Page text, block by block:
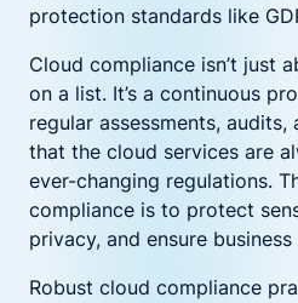
protection standards like
Cloud compliance isn’t just
on a list. It’s a continuous
regular assessments,
that the cloud services are
ever-changing regulations.
compliance is to protect
privacy, and ensure
Robust cloud compliance